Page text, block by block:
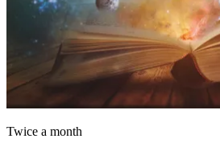
Twice a month